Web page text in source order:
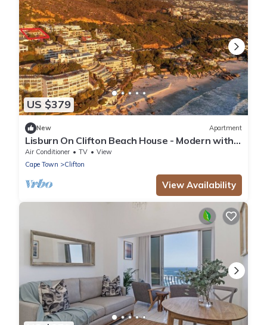
US $379
New Apartment
Lisburn On Clifton Beach House - Modern with
views
Air Conditioner TV
View
Cape Town
Clifton
View Availability